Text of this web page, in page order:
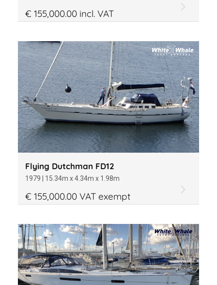
€ 155,000.00 incl. VAT
Flying Dutchman FD12
1979 | 15.34m x 4.34m x 1.98m
€ 155,000.00 VAT exempt